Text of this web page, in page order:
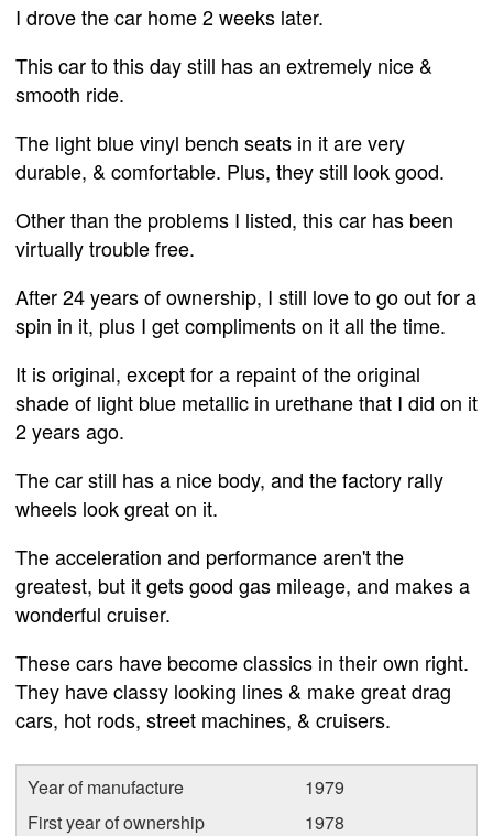
I drove the car home 2 weeks later.
This car to this day still has an extremely nice &
smooth ride.
The light blue vinyl bench seats in it are very
durable, & comfortable. Plus, they still look good.
Other than the problems I listed, this car has been
virtually trouble free.
After 24 years of ownership, I still love to go out for a
spin in it, plus I get compliments on it all the time.
It is original, except for a repaint of the original
shade of light blue metallic in urethane that I did on it
2 years ago.
The car still has a nice body, and the factory rally
wheels look great on it.
The acceleration and performance aren't the
greatest, but it gets good gas mileage, and makes a
wonderful cruiser.
These cars have become classics in their own right.
They have classy looking lines & make great drag
cars, hot rods, street machines, & cruisers.
Year of manufacture
1979
First year of ownership
1978